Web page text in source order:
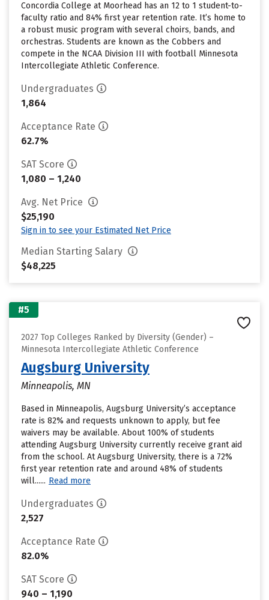
Concordia College at Moorhead has an 12 to 1 student-to-
faculty ratio and 84% first year retention rate. It’s home to
a robust music program with several choirs, bands, and
orchestras. Students are known as the Cobbers and
compete in the NCAA Division III with football Minnesota
Intercollegiate Athletic Conference.
Undergraduates
1,864
Acceptance Rate
62.7%
SAT Score
1,080 – 1,240
Avg. Net Price
$25,190
Sign in to see your Estimated Net Price
Median Starting Salary
$48,225
#5
2027 Top Colleges Ranked by Diversity (Gender) –
Minnesota Intercollegiate Athletic Conference
Augsburg University
Minneapolis, MN
Based in Minneapolis, Augsburg University’s acceptance
rate is 82% and requests unknown to apply, but fee
waivers may be available. About 100% of students
attending Augsburg University currently receive grant aid
from the school. At Augsburg University, there is a 72%
first year retention rate and around 48% of students
will...... Read more
Undergraduates
2,527
Acceptance Rate
82.0%
SAT Score
940 – 1,190